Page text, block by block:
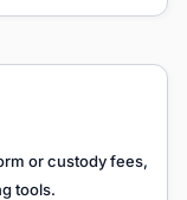
or custody fees,
tools.